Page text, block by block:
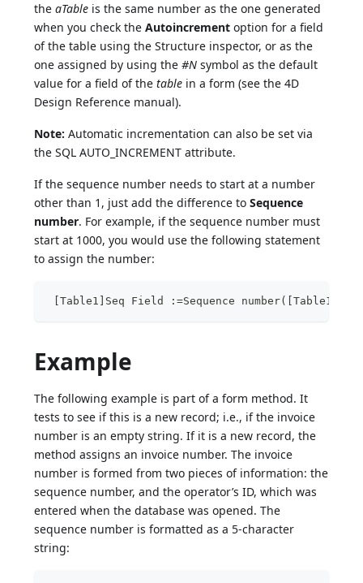
theaTable is the same number as the one generated
when you check theAutoincrement option for a field
of the table using the Structure inspector, or as the
one assigned by using the#N symbol as the default
value for a field of thetable in a form (see the 4D
Design Reference manual).
Note: Automatic incrementation can also be set via
the SQL AUTO_INCREMENT attribute.
If the sequence number needs to start at a number
other than 1, just add the difference toSequence
number. For example, if the sequence number must
start at 1000, you would use the following statement
to assign the number:
[Table1]Seq Field :=Sequence
Example
The following example is part of a form method. It
tests to see if this is a new record; i.e., if the invoice
number is an empty string. If it is a new record, the
method assigns an invoice number. The invoice
number is formed from two pieces of information: the
sequence number, and the operator’s ID, which was
entered when the database was opened. The
sequence number is formatted as a 5-character
string: